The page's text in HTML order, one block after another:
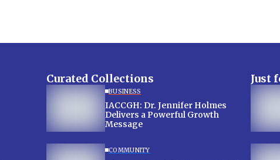
Curated Collections
BUSINESS
IACCGH: Dr. Jennifer Holmes
Delivers a Powerful Growth
Message
COMMUNITY
Just